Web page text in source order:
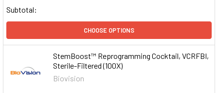
Subtotal:
CHOOSE OPTIONS
StemBoost™ Reprogramming Cocktail, VCRFBI,
Sterile-Filtered (100X)
Biovision